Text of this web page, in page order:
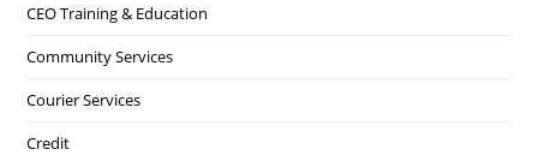
CEO Training & Education
Community Services
Courier Services
Credit